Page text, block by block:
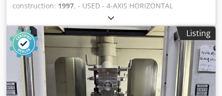
construction: 1997, - USED - 4-AXIS HORIZONTAL
MACHINING CENTRE WITH PALLET CHANGER X-AXIS
TRAVEL: 1500 mm Y-AXIS TRAVEL: 1200 mm Z-AXIS TRAVEL:
1250 mm SPINDLE: 10-4000 rpm; 40 kW; HSK-A 100 PALLET:
CONTINUOUS ; 1000X1000 mm; 1-500 rpm Cjdpfx Aoh
Hfrnjagorf MAX ADMITTED LOAD: 2000 Kg TOOL
MAGAZINE: CHAIN-TYPE ; 161 POS CONTROL UNIT:
SIEMENS 840 C OVERALL DIMENSIONS: 8500 x 4800 x 4800
mm ACCESSORIES: SWARF CONVEYOR ; PAPER FILTER
Listing